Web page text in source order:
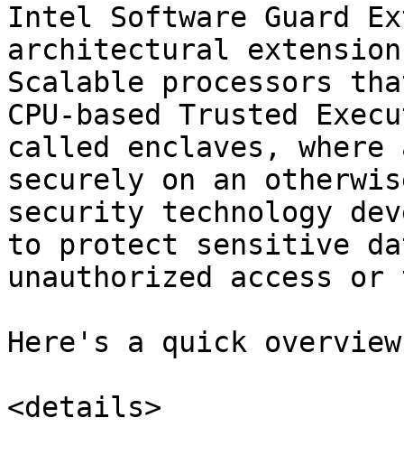
Intel Software Guard
architectural
Scalable processors
CPU-based Trusted
called enclaves,
securely on an
security technology
to protect sensitive
unauthorized access or
Here's a quick
<details>